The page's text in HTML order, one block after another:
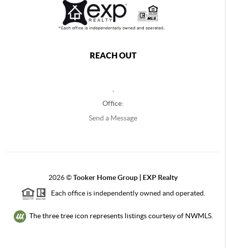
REACH OUT
,
Office:
Send a Message
2026©Tooker Home Group | EXP Realty
Each office is independently owned and operated.
The three tree icon represents listings courtesy of NWMLS.